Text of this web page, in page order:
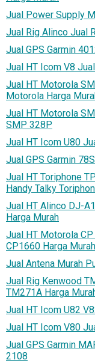
Jual Power Supply
Jual Rig Alinco Jual
Jual GPS Garmin
Jual HT Icom V8
Jual HT Motorola
Motorola Harga
Jual HT Motorola
SMP 328P
Jual HT Icom U80
Jual GPS Garmin
Jual HT Toriphone
Handy Talky
Jual HT Alinco DJ-
Harga Murah
Jual HT Motorola
CP1660 Harga Murah
Jual Antena Murah
Jual Rig Kenwood
TM271A Harga
Jual HT Icom U82
Jual HT Icom V80
Jual GPS Garmin
2108